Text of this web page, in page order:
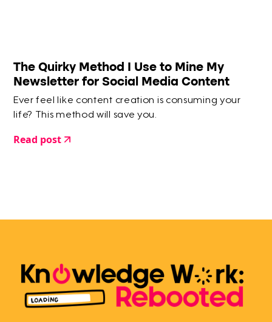
The Quirky Method I Use to Mine My
Newsletter for Social Media Content
Ever feel like content creation is consuming your
life? This method will save you.
Read post